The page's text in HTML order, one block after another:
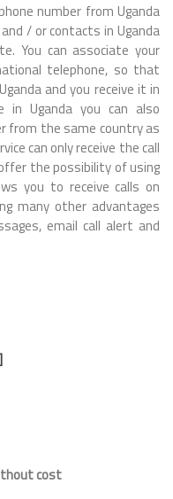
number from Uganda
/ or contacts in Uganda
You can associate your
telephone, so that
and you receive it in
Uganda you can also
from the same country as
can only receive the call
the possibility of using
you to receive calls on
many other advantages
email call alert and
cost